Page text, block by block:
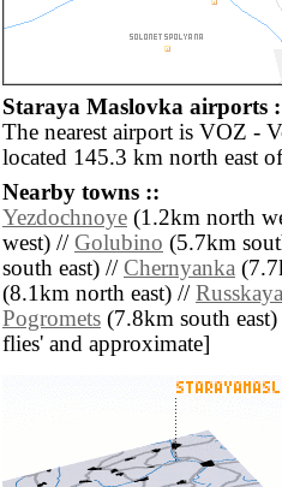
Staraya Maslovka airports
The nearest airport is VOZ -
located 145.3 km north east
Nearby towns ::
Yezdochnoye (1.2km north
west) // Golubino (5.7km
south east) // Chernyanka
(8.1km north east) //
Pogromets (7.8km south
flies' and approximate]